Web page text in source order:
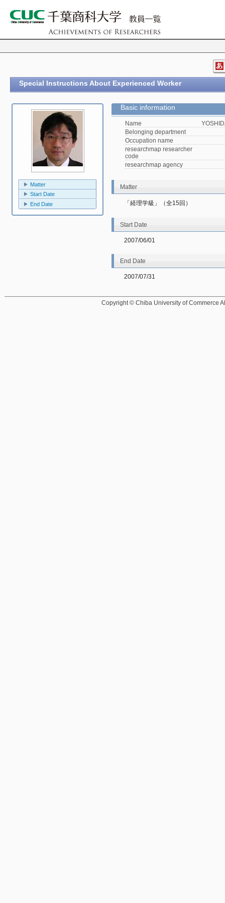
Special Instructions About Experienced Worker
Matter
Start Date
End Date
Basic information
Name
Belonging department
Occupation name
researchmap researcher
code
researchmap agency
Matter
「経理学級」（全15回）
Start Date
2007/06/01
End Date
2007/07/31